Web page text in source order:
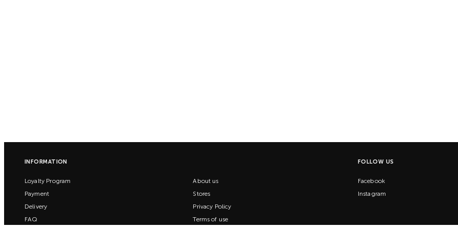
INFORMATION
Loyalty Program
Payment
Delivery
FAQ
About us
Stores
Privacy Policy
Terms of use
FOLLOW US
Facebook
Instagram